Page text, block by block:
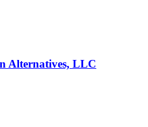
Alternatives, LLC